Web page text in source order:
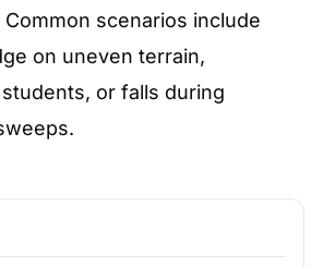
Common scenarios include
on uneven terrain,
or falls during